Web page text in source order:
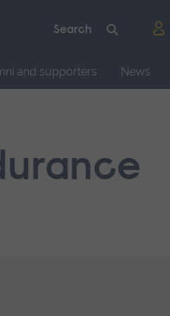
and supporters News